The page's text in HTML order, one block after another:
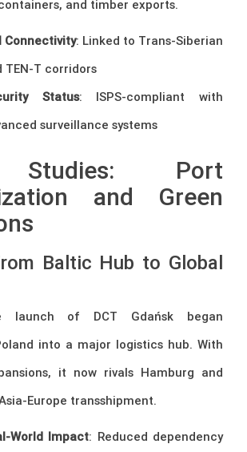
and timber exports.
Connectivity: Linked to Trans-Siberian
TEN-T corridors
Status: ISPS-compliant with
surveillance systems
Studies: Port
and Green
Baltic Hub to Global
launch of DCT Gdańsk began
into a major logistics hub. With
it now rivals Hamburg and
Europe transshipment.
World Impact: Reduced dependency